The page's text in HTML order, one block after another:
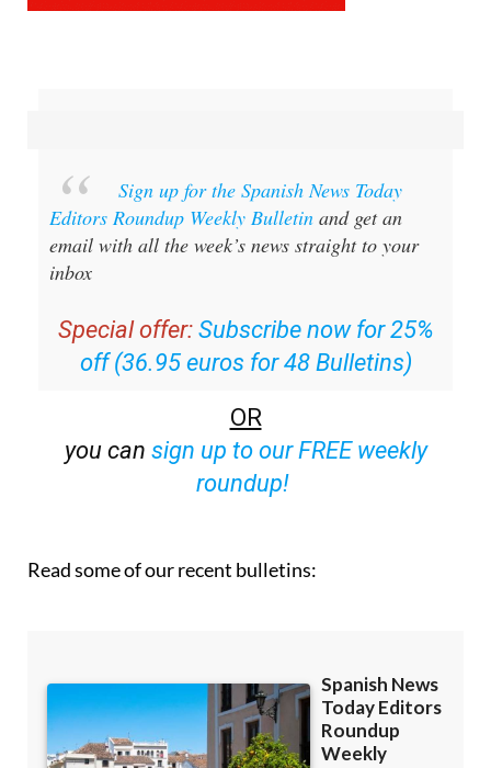
Editors Roundup Weekly Bulletin
email with all the week’s news straight to your
inbox
Special offer:
off (36.95 euros for 48 Bulletins)
OR
sign up to our FREE weekly
roundup!